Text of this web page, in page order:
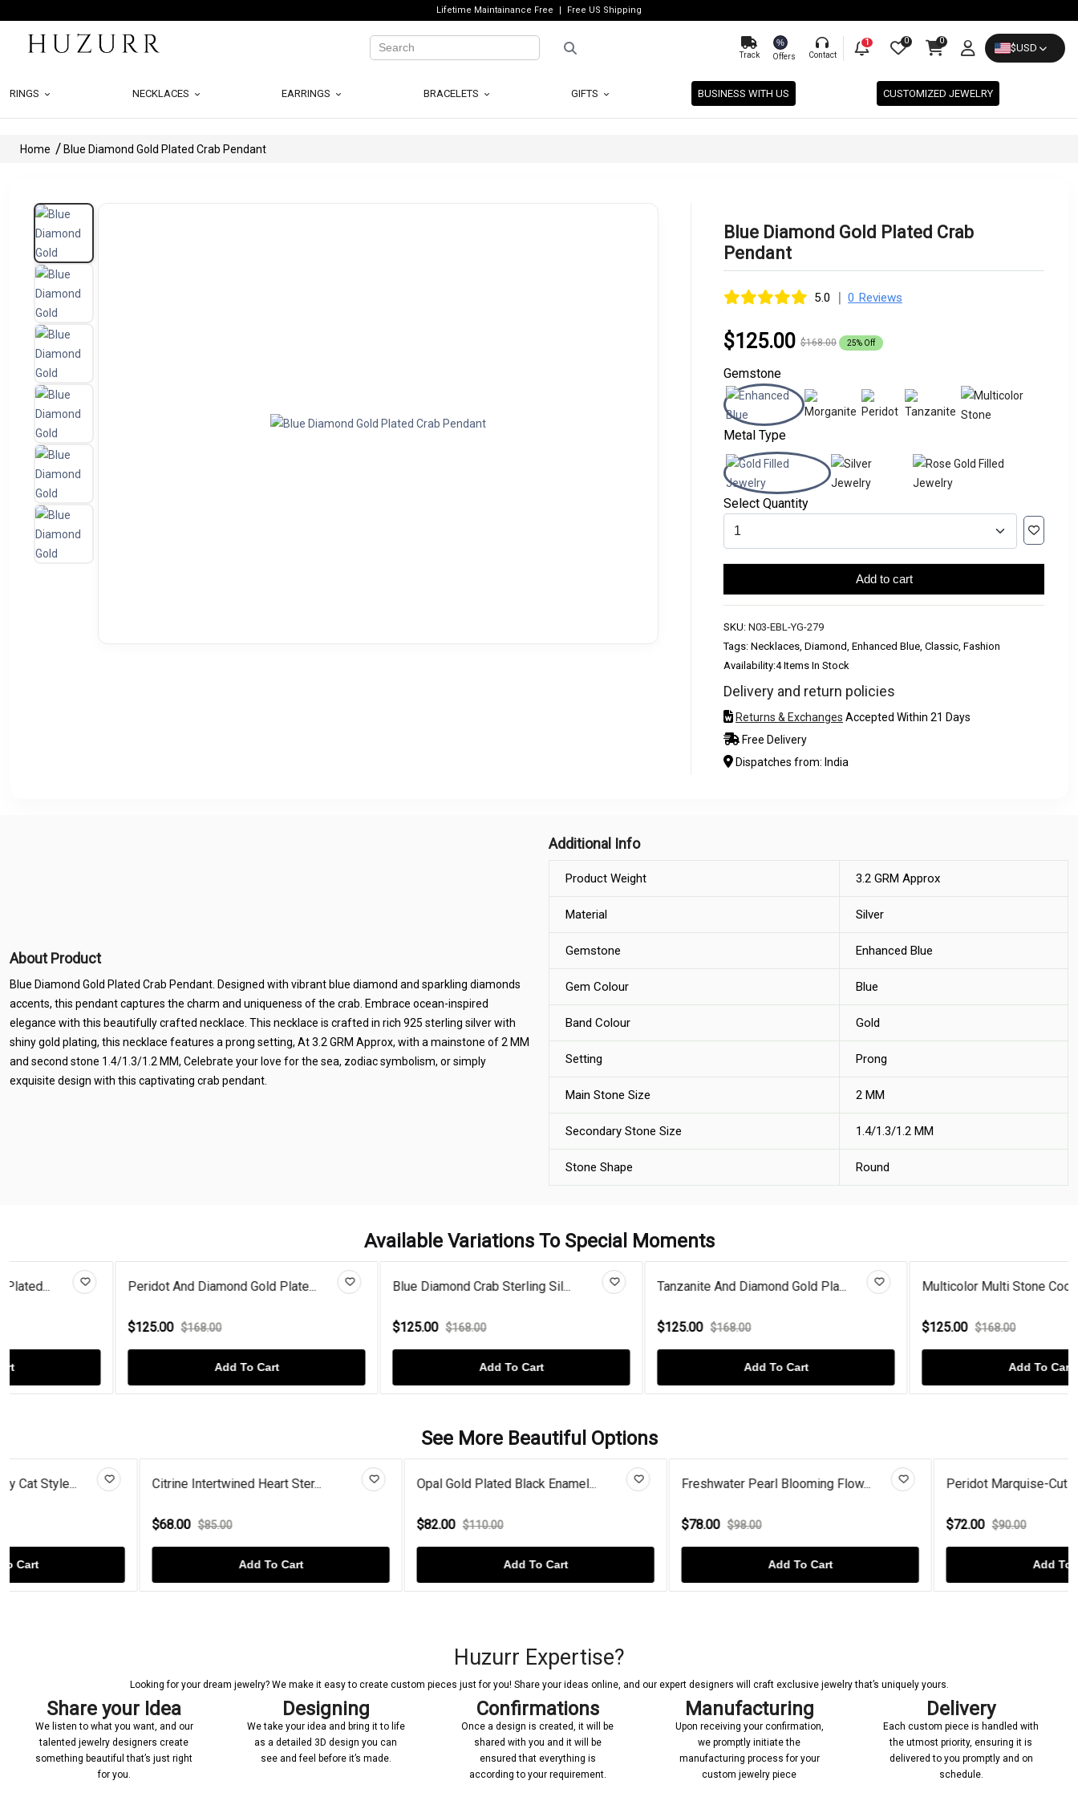
Lifetime Maintainance Free Free US Shipping
Track
%
Offers Contact
1 0 0
$USD
RINGS NECKLACES EARRINGS BRACELETS GIFTS BUSINESS WITH US CUSTOMIZED JEWELRY
Home Blue Diamond Gold Plated Crab Pendant
Blue Diamond Gold Plated Crab
Pendant
5.0 | 0 Reviews
$125.00 $168.00 25% Off
Gemstone
Metal Type
Select Quantity
Add to cart
SKU: N03-EBL-YG-279
Tags: Necklaces, Diamond, Enhanced Blue, Classic, Fashion
Availability:4 Items In Stock
Delivery and return policies
Returns & Exchanges Accepted Within 21 Days
Free Delivery
Dispatches from: India
About Product
Blue Diamond Gold Plated Crab Pendant. Designed with vibrant blue diamond and sparkling diamonds
accents, this pendant captures the charm and uniqueness of the crab. Embrace ocean-inspired
elegance with this beautifully crafted necklace. This necklace is crafted in rich 925 sterling silver with
shiny gold plating, this necklace features a prong setting, At 3.2 GRM Approx, with a mainstone of 2 MM
and second stone 1.4/1.3/1.2 MM, Celebrate your love for the sea, zodiac symbolism, or simply
exquisite design with this captivating crab pendant.
Additional Info
Product Weight 3.2 GRM Approx
Material Silver
Gemstone Enhanced Blue
Gem Colour Blue
Band Colour Gold
Setting Prong
Main Stone Size 2 MM
Secondary Stone Size 1.4/1.3/1.2 MM
Stone Shape Round
Available Variations To Special Moments
Peridot And Diamond Gold Plate... Blue Diamond Crab Sterling Sil... Tanzanite And Diamond Gold Pla... Multicolor Multi Stone Cocktai...
See More Beautiful Options
Citrine Intertwined Heart Ster... Opal Gold Plated Black Enamel... Freshwater Pearl Blooming Flow... Peridot Marquise-Cut Bazel-Set...
Huzurr Expertise?
Looking for your dream jewelry? We make it easy to create custom pieces just for you! Share your ideas online, and our expert designers will craft exclusive jewelry that’s uniquely yours.
Share your Idea
We listen to what you want, and our
talented jewelry designers create
something beautiful that’s just right
for you.
Designing
We take your idea and bring it to life
as a detailed 3D design you can
see and feel before it’s made.
Confirmations
Once a design is created, it will be
shared with you and it will be
ensured that everything is
according to your requirement.
Manufacturing
Upon receiving your confirmation,
we promptly initiate the
manufacturing process for your
custom jewelry piece
Delivery
Each custom piece is handled with
the utmost priority, ensuring it is
delivered to you promptly and on
schedule.